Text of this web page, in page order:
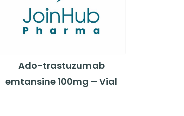
Ado-trastuzumab
emtansine 100mg – Vial